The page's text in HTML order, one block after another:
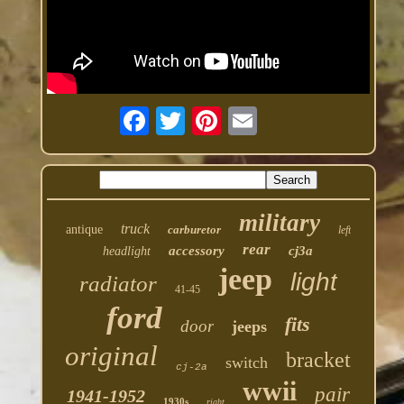
antique truck carburetor military left
headlight accessory rear cj3a
radiator 41-45 jeep light
ford door jeeps fits
original cj-2a switch bracket
1941-1952 1930s right wwii pair